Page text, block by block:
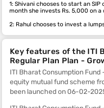
1: Shivani chooses to start an
month she invests Rs. 5,000 on a
2: Rahul chooses to invest a
Key features of the ITI
Regular Plan Plan -
ITI Bharat Consumption Fund
equity mutual fund scheme
been launched on 06-02-